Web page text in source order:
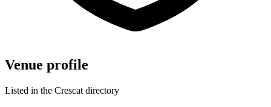
Venue profile
Listed in the Crescat directory